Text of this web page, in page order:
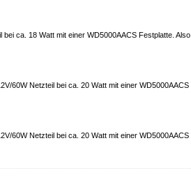
ca. 18 Watt mit einer WD5000AACS Festplatte. Also
60W Netzteil bei ca. 20 Watt mit einer WD5000AACS
60W Netzteil bei ca. 20 Watt mit einer WD5000AACS